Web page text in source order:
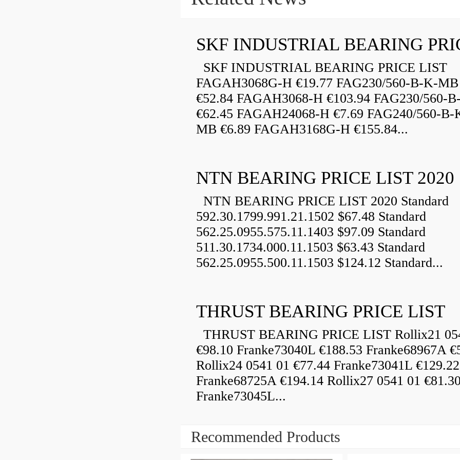
SKF INDUSTRIAL BEARING PRICE LIST
FAGAH3068G-H €19.77 FAG230/560-B-K-MB
€52.84 FAGAH3068-H €103.94 FAG230/560-
€62.45 FAGAH24068-H €7.69 FAG240/560-B-
MB €6.89 FAGAH3168G-H €155.84...
NTN BEARING PRICE LIST 2020
NTN BEARING PRICE LIST 2020 Standard
592.30.1799.991.21.1502 $67.48 Standard
562.25.0955.575.11.1403 $97.09 Standard
511.30.1734.000.11.1503 $63.43 Standard
562.25.0955.500.11.1503 $124.12 Standard...
THRUST BEARING PRICE LIST
THRUST BEARING PRICE LIST Rollix21
€98.10 Franke73040L €188.53 Franke68967A
Rollix24 0541 01 €77.44 Franke73041L €129.22
Franke68725A €194.14 Rollix27 0541 01 €81.30
Franke73045L...
Recommended Products